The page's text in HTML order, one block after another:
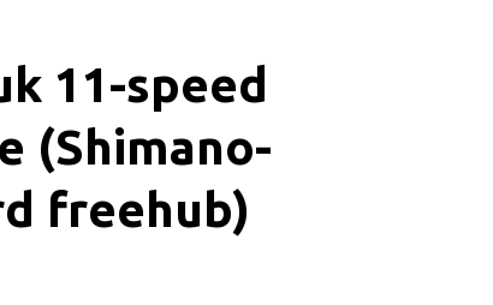
11-speed
(Shimano-
freehub)